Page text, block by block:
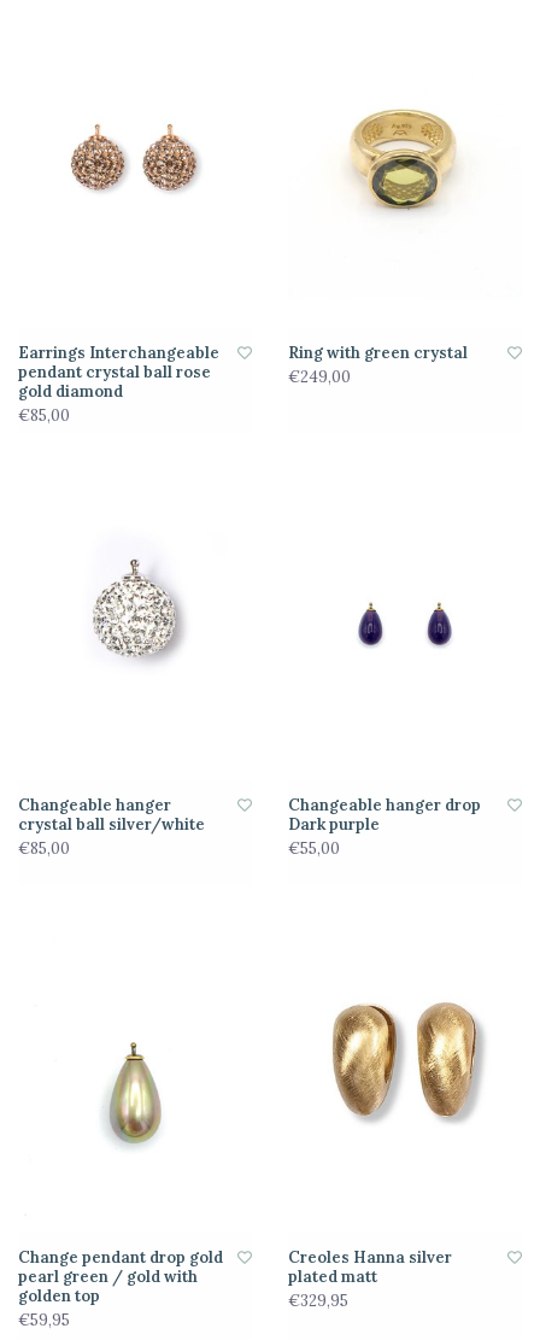
Earrings Interchangeable
pendant crystal ball rose
gold diamond
€85,00
Ring with green crystal
€249,00
Changeable hanger
crystal ball silver/white
€85,00
Changeable hanger drop
Dark purple
€55,00
Change pendant drop gold
pearl green / gold with
golden top
€59,95
Creoles Hanna silver
plated matt
€329,95